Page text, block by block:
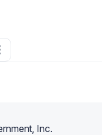
0 Connections
Inc.